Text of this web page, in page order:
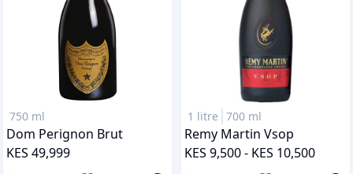
750 ml
Dom Perignon Brut
KES 49,999
1 litre 700 ml
Remy Martin Vsop
KES 9,500 - KES 10,500